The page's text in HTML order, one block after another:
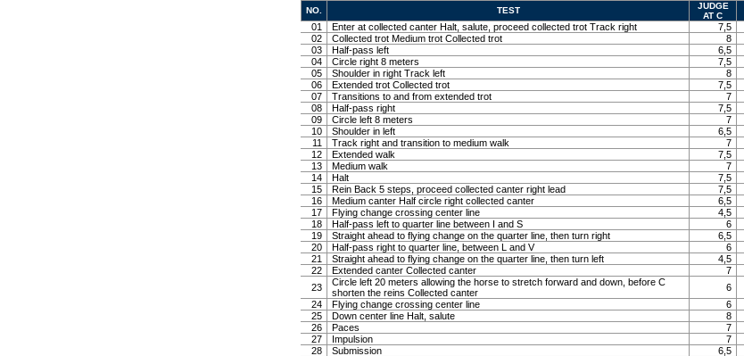
NO. TEST
JUDGE
AT C
01 Enter at collected canter Halt, salute, proceed collected trot Track right 7,5
02
Collected trot Medium trot Collected trot 8
03
Half-pass left 6,5
04
Circle right 8 meters 7,5
05
Shoulder in right Track left 8
06
Extended trot Collected trot 7,5
07
Transitions to and from extended trot 7
08
Half-pass right 7,5
09
Circle left 8 meters 7
10
Shoulder in left 6,5
11
Track right and transition to medium walk 7
12
Extended walk 7,5
13
Medium walk 7
14
Halt 7,5
15
Rein Back 5 steps, proceed collected canter right lead 7,5
16
Medium canter Half circle right collected canter 6,5
17
Flying change crossing center line 4,5
18
Half-pass left to quarter line between I and S 6
19
Straight ahead to flying change on the quarter line, then turn right 6,5
20
Half-pass right to quarter line, between L and V 6
21
Straight ahead to flying change on the quarter line, then turn left 4,5
22
Extended canter Collected canter 7
23
Circle left 20 meters allowing the horse to stretch forward and down, before C
shorten the reins Collected canter
6
24
Flying change crossing center line 6
25
Down center line Halt, salute 8
26
Paces 7
27
Impulsion 7
28
Submission 6,5